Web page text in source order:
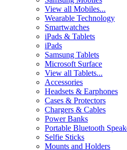
View all Mobiles...
Wearable Technology
Smartwatches
iPads & Tablets
iPads
Samsung Tablets
Microsoft Surface
View all Tablets...
Accessories
Headsets & Earphones
Cases & Protectors
Chargers & Cables
Power Banks
Portable Bluetooth
Selfie Sticks
Mounts and Holders